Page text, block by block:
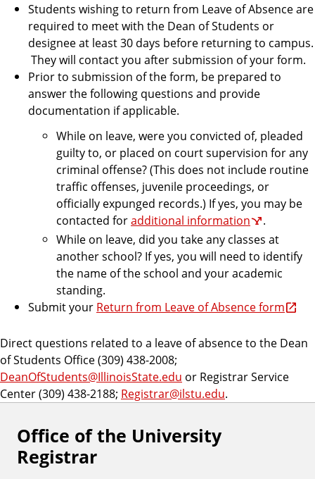
Students wishing to return from Leave of Absence are
required to meet with the Dean of Students or
designee at least 30 days before returning to campus.
They will contact you after submission of your form.
Prior to submission of the form, be prepared to
answer the following questions and provide
documentation if applicable.
While on leave, were you convicted of, pleaded
guilty to, or placed on court supervision for any
criminal offense? (This does not include routine
traffic offenses, juvenile proceedings, or
officially expunged records.) If yes, you may be
contacted foradditional information
.
While on leave, did you take any classes at
another school? If yes, you will need to identify
the name of the school and your academic
standing.
Submit your Return from Leave of Absence form
Direct questions related to a leave of absence to the Dean
of Students Office (309) 438-2008;
DeanOfStudents@IllinoisState.edu or Registrar Service
Center (309) 438-2188; Registrar@ilstu.edu.
Office of the University
Registrar